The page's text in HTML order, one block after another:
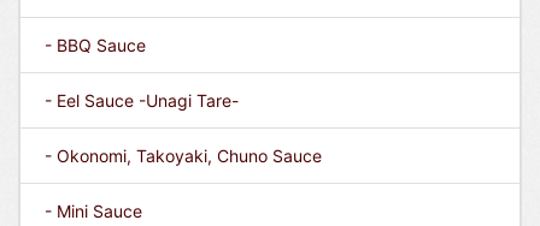
- BBQ Sauce
- Eel Sauce -Unagi Tare-
- Okonomi, Takoyaki, Chuno Sauce
- Mini Sauce